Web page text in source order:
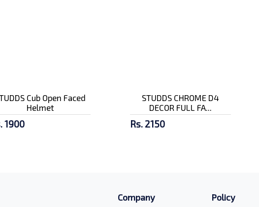
Cub Open Faced
Helmet
1900
STUDDS CHROME D4
DECOR FULL FA...
Rs. 2150
Company Policy